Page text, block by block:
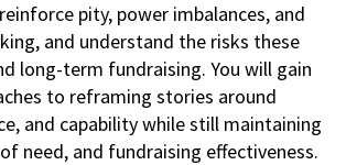
pity, power imbalances, and
and understand the risks these
long-term fundraising. You will gain
to reframing stories around
and capability while still maintaining
need, and fundraising effectiveness.